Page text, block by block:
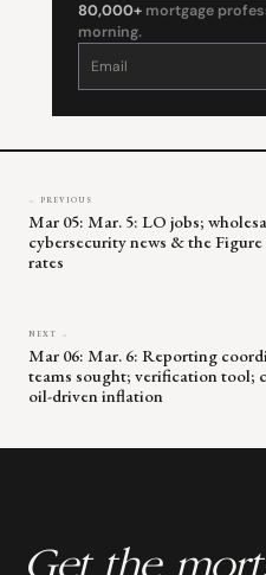
80,000+ mortgage
morning.
Constant
leave
← PREVIOUS
Mar 05: Mar. 5: LO jobs;
cybersecurity news & the
rates
NEXT →
Mar 06: Mar. 6: Reporting
teams sought; verification tool;
oil-driven inflation